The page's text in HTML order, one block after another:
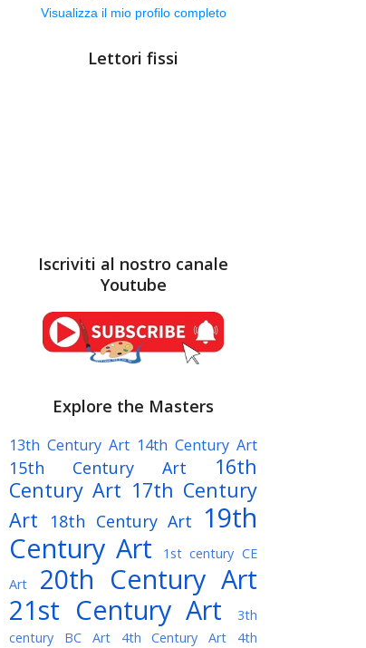
Visualizza il mio profilo completo
Lettori fissi
Iscriviti al nostro canale
Youtube
Explore the Masters
13th Century Art 14th Century Art
15th Century Art
16th
Century Art 17th Century
Art
18th Century Art
19th
Century Art
1st century CE
Art
20th Century Art
21st Century Art
3th
century BC Art
4th Century Art
4th